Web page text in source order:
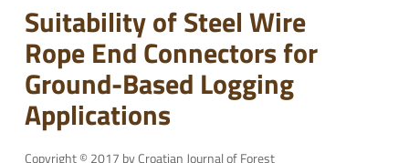
Suitability of Steel Wire
Rope End Connectors for
Ground-Based Logging
Applications
Copyright © 2017 by Croatian Journal of Forest